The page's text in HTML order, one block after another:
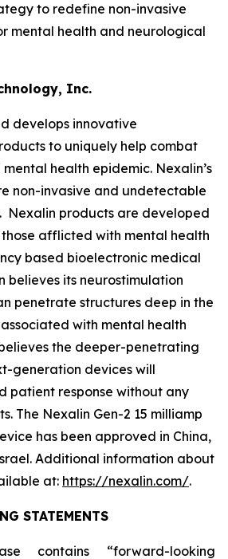
to redefine non-invasive
mental health and neurological
Inc.
develops innovative
to uniquely help combat
health epidemic. Nexalin’s
non-invasive and undetectable
Nexalin products are developed
afflicted with mental health
based bioelectronic medical
believes its neurostimulation
penetrate structures deep in the
with mental health
the deeper-penetrating
generation devices will
patient response without any
The Nexalin Gen-2 15 milliamp
has been approved in China,
Additional information about
at: https://nexalin.com/.
STATEMENTS
contains “forward-looking